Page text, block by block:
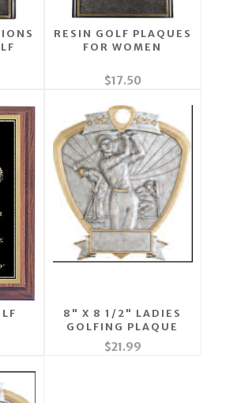
RESIN GOLF PLAQUES
FOR WOMEN
$17.50
8" X 8 1/2" LADIES
GOLFING PLAQUE
$21.99